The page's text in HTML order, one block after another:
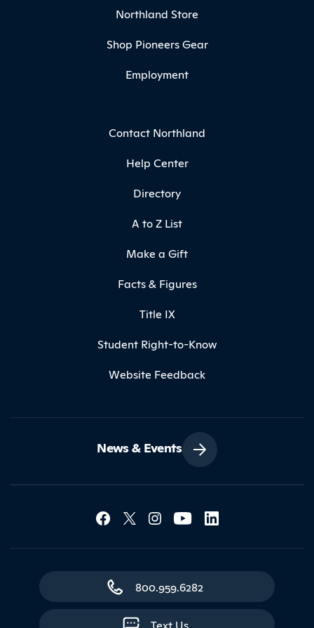
Northland Store
Shop Pioneers Gear
Employment
Contact Northland
Help Center
Directory
A to Z List
Make a Gift
Facts & Figures
Title IX
Student Right-to-Know
Website Feedback
News & Events
Social Media
Contact Northland
800.959.6282
Text Us